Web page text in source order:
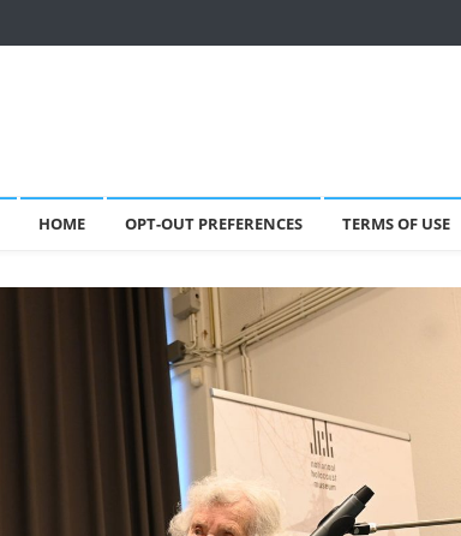
HOME OPT-OUT PREFERENCES TERMS OF USE